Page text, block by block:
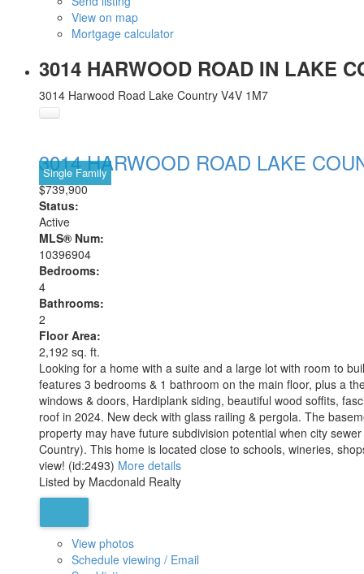
View on map
Mortgage calculator
3014 HARWOOD ROAD IN LAKE
3014 Harwood Road Lake Country V4V 1M7
3014 HARWOOD ROAD LAKE
$739,900
Single Family
Status:
Active
MLS® Num:
10396904
Bedrooms:
4
Bathrooms:
2
Floor Area:
2,192 sq. ft.
Looking for a home with a suite and a large lot with room to
features 3 bedrooms & 1 bathroom on the main floor, plus a
windows & doors, Hardiplank siding, beautiful wood soffits,
roof in 2024. New deck with glass railing & pergola. The
property may have future subdivision potential when city
Country). This home is located close to schools, wineries,
view! (id:2493) More details
Listed by Macdonald Realty
View photos
Schedule viewing / Email